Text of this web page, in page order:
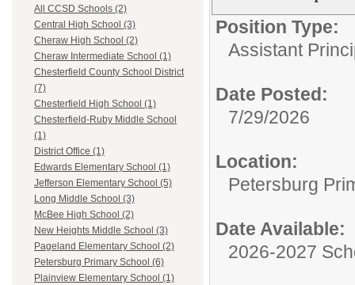
All CCSD Schools (2)
Central High School (3)
Cheraw High School (2)
Cheraw Intermediate School (1)
Chesterfield County School District
(7)
Chesterfield High School (1)
Chesterfield-Ruby Middle School
(1)
District Office (1)
Edwards Elementary School (1)
Jefferson Elementary School (5)
Long Middle School (3)
McBee High School (2)
New Heights Middle School (3)
Pageland Elementary School (2)
Petersburg Primary School (6)
Plainview Elementary School (1)
Position Type:
Assistant
Date Posted:
7/29/2026
Location:
Petersburg
Date Available:
2026-2027